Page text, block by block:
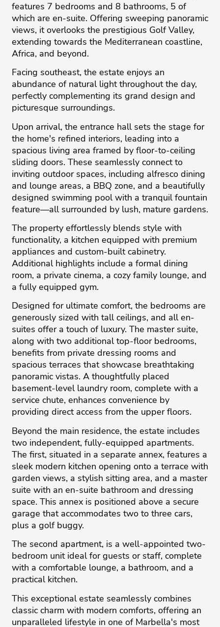
features 7 bedrooms and 8 bathrooms, 5 of
which are en-suite. Offering sweeping panoramic
views, it overlooks the prestigious Golf Valley,
extending towards the Mediterranean coastline,
Africa, and beyond.
Facing southeast, the estate enjoys an
abundance of natural light throughout the day,
perfectly complementing its grand design and
picturesque surroundings.
Upon arrival, the entrance hall sets the stage for
the home's refined interiors, leading into a
spacious living area framed by floor-to-ceiling
sliding doors. These seamlessly connect to
inviting outdoor spaces, including alfresco dining
and lounge areas, a BBQ zone, and a beautifully
designed swimming pool with a tranquil fountain
feature—all surrounded by lush, mature gardens.
The property effortlessly blends style with
functionality, a kitchen equipped with premium
appliances and custom-built cabinetry.
Additional highlights include a formal dining
room, a private cinema, a cozy family lounge, and
a fully equipped gym.
Designed for ultimate comfort, the bedrooms are
generously sized with tall ceilings, and all en-
suites offer a touch of luxury. The master suite,
along with two additional top-floor bedrooms,
benefits from private dressing rooms and
spacious terraces that showcase breathtaking
panoramic vistas. A thoughtfully placed
basement-level laundry room, complete with a
service chute, enhances convenience by
providing direct access from the upper floors.
Beyond the main residence, the estate includes
two independent, fully-equipped apartments.
The first, situated in a separate annex, features a
sleek modern kitchen opening onto a terrace with
garden views, a stylish sitting area, and a master
suite with an en-suite bathroom and dressing
space. This annex is positioned above a secure
garage that accommodates two to three cars,
plus a golf buggy.
The second apartment, is a well-appointed two-
bedroom unit ideal for guests or staff, complete
with a comfortable ‌lounge, ‌a ‌bathroom, ‌and ‌a
practical kitchen. ‌
This ‌exceptional ‌estate ‌seamlessly ‌combines
classic ‌charm ‌with ‌modern ‌comforts, ‌offering an
unparalleled ‌lifestyle in one ‌of ‌Marbella's ‌most